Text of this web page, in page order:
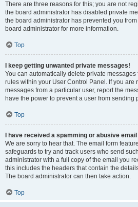
There are three reasons for this; you are not
the board administrator has disabled private
the board administrator has prevented you
board administrator for more information.
Top
I keep getting unwanted private messages!
You can automatically delete private
rules within your User Control Panel. If you are
messages from a particular user, report the
have the power to prevent a user from sending
Top
I have received a spamming or abusive
We are sorry to hear that. The email form
safeguards to try and track users who send
administrator with a full copy of the email you
this includes the headers that contain the
The board administrator can then take action.
Top